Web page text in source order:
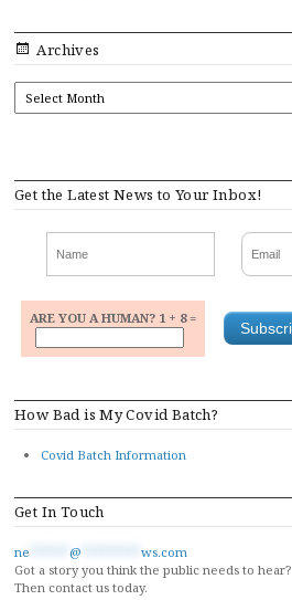
Archives
Get the Latest News to Your Inbox!
ARE YOU A HUMAN? 1 + 8 =
How Bad is My Covid Batch?
Covid Batch Information
Get In Touch
ne @
ws.com
Got a story you think the public needs to hear?
Then contact us today.